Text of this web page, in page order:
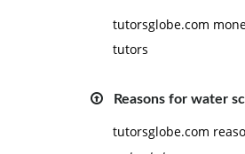
tutorsglobe.com
tutors
Reasons for water
tutorsglobe.com